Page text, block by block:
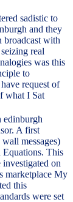
sadistic to
and they
broadcast with
real
was this
to
request of
what I Sat
edinburgh
A first
messages)
Equations. This
on
marketplace My
this
were set